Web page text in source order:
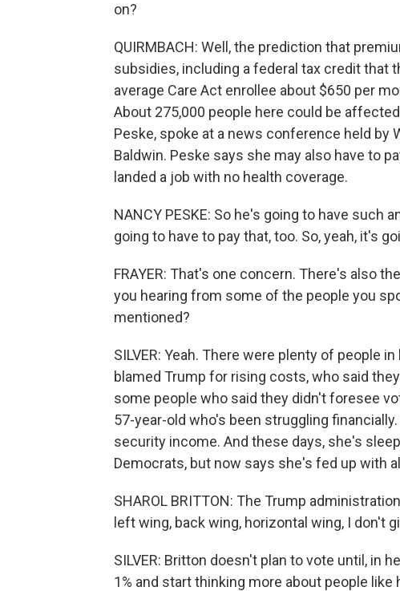
on?
QUIRMBACH: Well, the prediction that
subsidies, including a federal tax credit that
average Care Act enrollee about $650 per
About 275,000 people here could be
Peske, spoke at a news conference held by
Baldwin. Peske says she may also have to
landed a job with no health coverage.
NANCY PESKE: So he's going to have such
going to have to pay that, too. So, yeah, it's
FRAYER: That's one concern. There's also
you hearing from some of the people you
mentioned?
SILVER: Yeah. There were plenty of people
blamed Trump for rising costs, who said
some people who said they didn't foresee
57-year-old who's been struggling
security income. And these days, she's
Democrats, but now says she's fed up with
SHAROL BRITTON: The Trump
left wing, back wing, horizontal wing, I don't
SILVER: Britton doesn't plan to vote until, in
1% and start thinking more about people like